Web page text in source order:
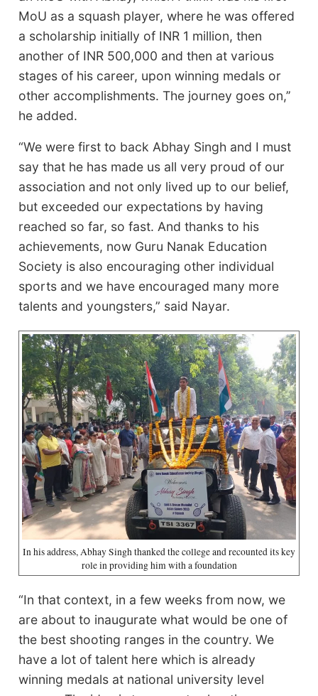
MoU as a squash player, where he was offered
a scholarship initially of INR 1 million, then
another of INR 500,000 and then at various
stages of his career, upon winning medals or
other accomplishments. The journey goes on,’’
he added.
“We were first to back Abhay Singh and I must
say that he has made us all very proud of our
association and not only lived up to our belief,
but exceeded our expectations by having
reached so far, so fast. And thanks to his
achievements, now Guru Nanak Education
Society is also encouraging other individual
sports and we have encouraged many more
talents and youngsters,” said Nayar.
In his address, Abhay Singh thanked the college and recounted its key
role in providing him with a foundation
“In that context, in a few weeks from now, we
are about to inaugurate what would be one of
the best shooting ranges in the country. We
have a lot of talent here which is already
winning medals at national university level